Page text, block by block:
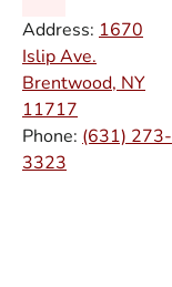
Address: 1670
Islip Ave.
Brentwood, NY
11717
Phone: (631) 273-
3323